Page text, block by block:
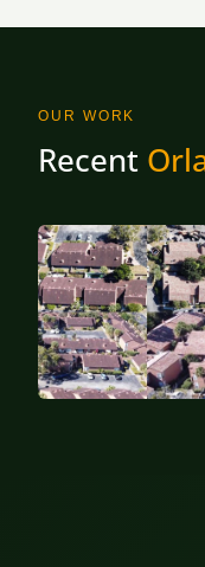
OUR WORK
Recent